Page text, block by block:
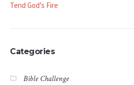
Tend God’s Fire
Categories
Bible Challenge